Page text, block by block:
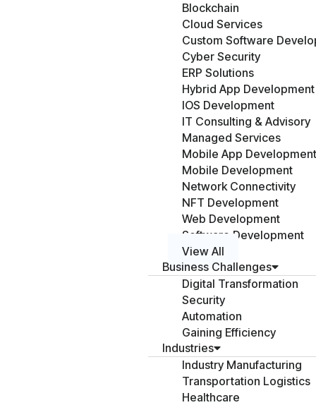
Blockchain
Cloud Services
Custom Software
Cyber Security
ERP Solutions
Hybrid App Development
IOS Development
IT Consulting & Advisory
Managed Services
Mobile App Development
Mobile Development
Network Connectivity
NFT Development
Web Development
Software Development
View All
Business Challenges
Digital Transformation
Security
Automation
Gaining Efficiency
Industries
Industry Manufacturing
Transportation Logistics
Healthcare